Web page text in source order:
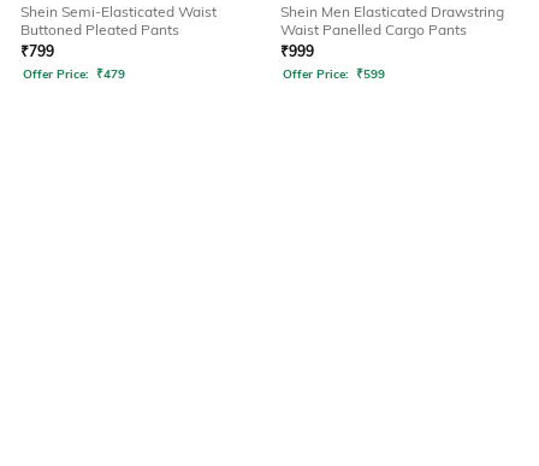
Shein Semi-Elasticated Waist
Buttoned Pleated Pants
₹799
Offer Price: ₹479
Shein Men Elasticated Drawstring
Waist Panelled Cargo Pants
₹999
Offer Price: ₹599